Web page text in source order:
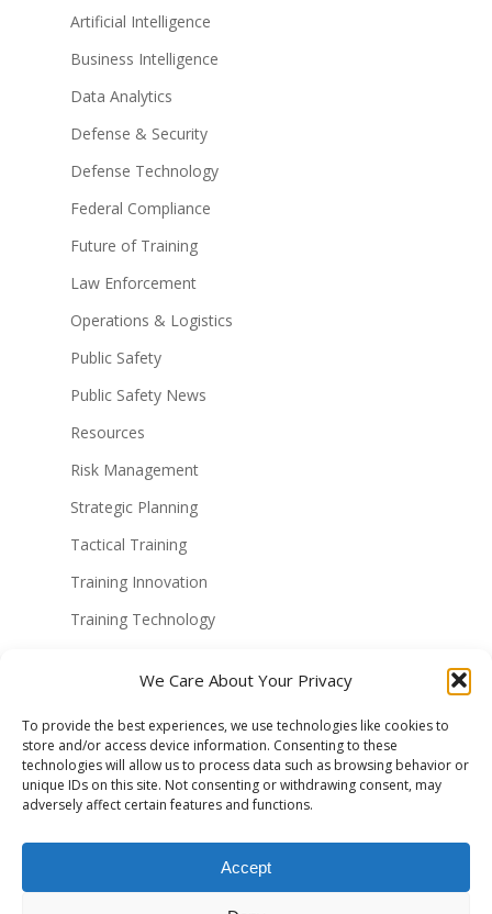
We Care About Your Privacy
To provide the best experiences, we use technologies like cookies to
store and/or access device information. Consenting to these
technologies will allow us to process data such as browsing behavior or
unique IDs on this site. Not consenting or withdrawing consent, may
adversely affect certain features and functions.
Accept
Artificial Intelligence
Business Intelligence
Data Analytics
Defense & Security
Defense Technology
Federal Compliance
Future of Training
Law Enforcement
Operations & Logistics
Public Safety
Public Safety News
Resources
Risk Management
Strategic Planning
Tactical Training
Training Innovation
Training Technology
Virtual Reality Solutions
VR Military Training
VR Police Training
VR Technology
vr training